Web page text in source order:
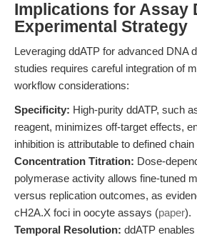
Implications for Assay
Experimental Strategy
Leveraging ddATP for advanced DNA
studies requires careful integration of
workflow considerations:
Specificity: High-purity ddATP, such
reagent, minimizes off-target effects,
inhibition is attributable to defined
Concentration Titration: Dose-
polymerase activity allows fine-tuned
versus replication outcomes, as
cH2A.X foci in oocyte assays (paper).
Temporal Resolution: ddATP